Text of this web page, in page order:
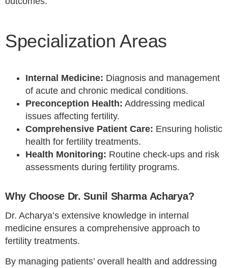
Specialization Areas
Internal Medicine: Diagnosis and management
of acute and chronic medical conditions.
Preconception Health: Addressing medical
issues affecting fertility.
Comprehensive Patient Care: Ensuring holistic
health for fertility treatments.
Health Monitoring: Routine check-ups and risk
assessments during fertility programs.
Why Choose Dr. Sunil Sharma Acharya?
Dr. Acharya’s extensive knowledge in internal
medicine ensures a comprehensive approach to
fertility treatments.
By managing patients’ overall health and addressing